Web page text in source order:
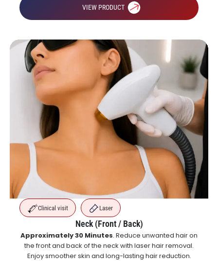
VIEW PRODUCT
Clinical visit Laser
Neck (Front / Back)
Approximately 30 Minutes. Reduce unwanted hair on
the front and back of the neck with laser hair removal.
Enjoy smoother skin and long-lasting hair reduction.